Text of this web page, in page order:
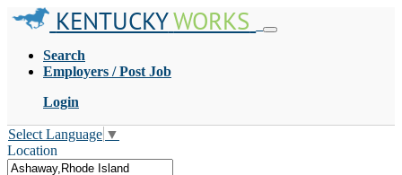
KENTUCKYWORKS
Search
Employers / Post Job
Login
Select Language ▼
Location